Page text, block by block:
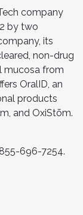
company
by two
its
non-drug
mucosa from
OralID, an
products
and OxiStōm.
696-7254.